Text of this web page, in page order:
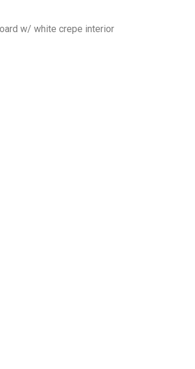
w/ white crepe interior